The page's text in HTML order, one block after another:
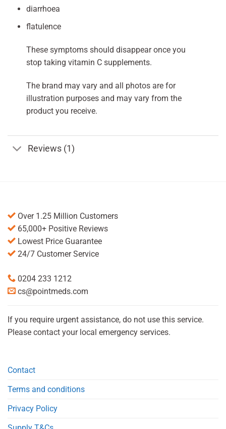
diarrhoea
flatulence
These symptoms should disappear once you
stop taking vitamin C supplements.
The brand may vary and all photos are for
illustration purposes and may vary from the
product you receive.
Reviews (1)
Over 1.25 Million Customers
65,000+ Positive Reviews
Lowest Price Guarantee
24/7 Customer Service
0204 233 1212
cs@pointmeds.com
If you require urgent assistance, do not use this service.
Please contact your local emergency services.
Contact
Terms and conditions
Privacy Policy